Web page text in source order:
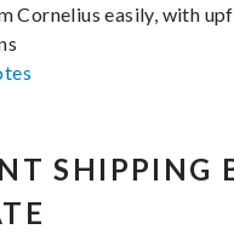
Cornelius easily, with
SHIPPING